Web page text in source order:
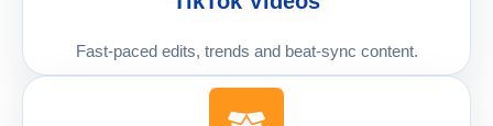
Fast-paced edits, trends and beat-sync content.